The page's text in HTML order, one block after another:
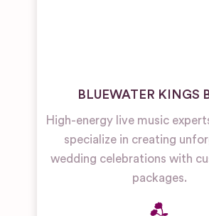
BLUEWATER KINGS
High-energy live music
specialize in creating
wedding celebrations with
packages.